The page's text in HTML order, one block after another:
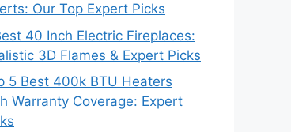
Our Top Expert Picks
40 Inch Electric Fireplaces:
3D Flames & Expert Picks
5 Best 400k BTU Heaters
Warranty Coverage: Expert